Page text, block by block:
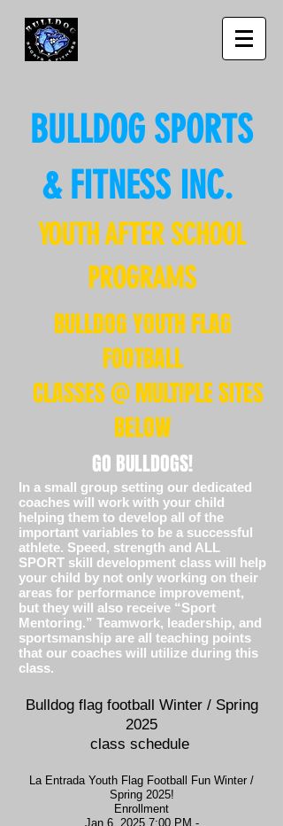
BULLDOG SPORTS
& FITNESS INC.
YOUTH AFTER SCHOOL
PROGRAMS
BULLDOG YOUTH FLAG
FOOTBALL
CLASSES @ MULTIPLE SITES
BELOW
GO BULLDOGS!
In a small group setting our dedicated
coaches will work with your child
helping them to develop all of the
important variables to be a successful
athlete. Speed, strength and ALL
SPORT skill development class will help
your child by not only working on their
areas for performance improvement,
but they will also receive “Sport
Mentoring.” Teamwork, leadership, and
sportsmanship are all teaching points
that our coaches will utilize during this
class.
Bulldog flag football Winter / Spring
2025
class schedule
La Entrada Youth Flag Football Fun Winter /
Spring 2025!
Enrollment
Jan 6, 2025 7:00 PM -